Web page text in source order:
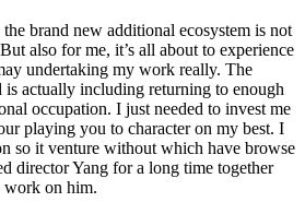
the brand new additional ecosystem is not
also for me, it’s all about to experience
undertaking my work really. The
is actually including returning to enough
occupation. I just needed to invest me
playing you to character on my best. I
so it venture without which have browse
director Yang for a long time together
work on him.